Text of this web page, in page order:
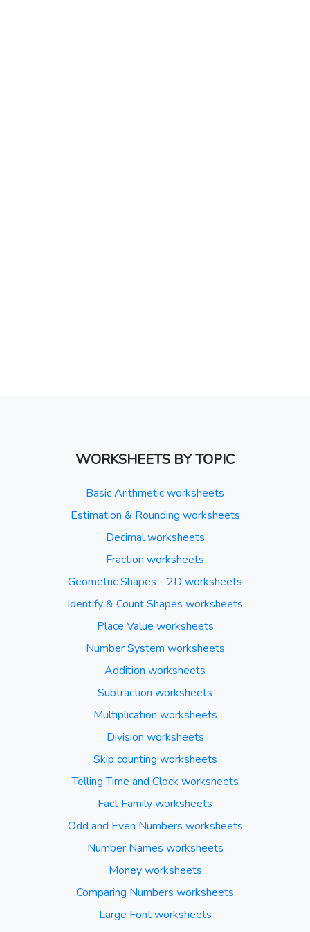
WORKSHEETS BY TOPIC
Basic Arithmetic worksheets
Estimation & Rounding worksheets
Decimal worksheets
Fraction worksheets
Geometric Shapes - 2D worksheets
Identify & Count Shapes worksheets
Place Value worksheets
Number System worksheets
Addition worksheets
Subtraction worksheets
Multiplication worksheets
Division worksheets
Skip counting worksheets
Telling Time and Clock worksheets
Fact Family worksheets
Odd and Even Numbers worksheets
Number Names worksheets
Money worksheets
Comparing Numbers worksheets
Large Font worksheets